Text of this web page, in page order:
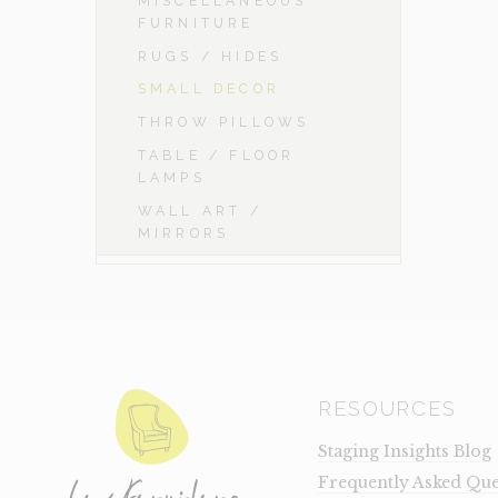
FURNITURE
RUGS / HIDES
SMALL DECOR
THROW PILLOWS
TABLE / FLOOR
LAMPS
WALL ART /
MIRRORS
RESOURCES
Staging Insights Blog
Frequently Asked